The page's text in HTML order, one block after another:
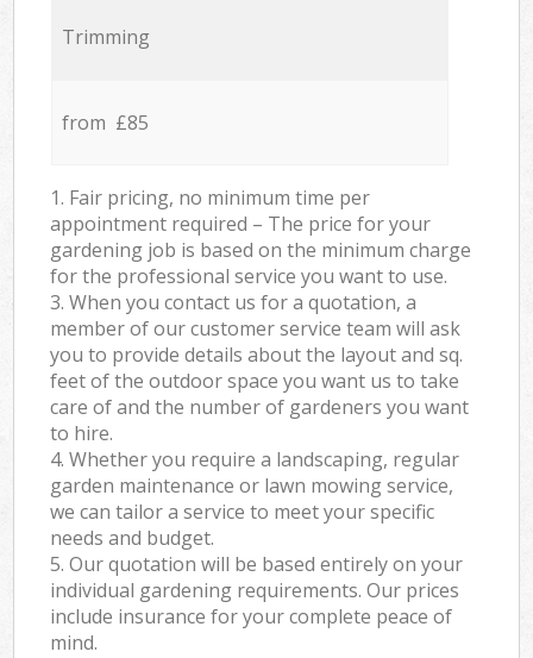
Trimming
from £85
1. Fair pricing, no minimum time per
appointment required – The price for your
gardening job is based on the minimum charge
for the professional service you want to use.
3. When you contact us for a quotation, a
member of our customer service team will ask
you to provide details about the layout and sq.
feet of the outdoor space you want us to take
care of and the number of gardeners you want
to hire.
4. Whether you require a landscaping, regular
garden maintenance or lawn mowing service,
we can tailor a service to meet your specific
needs and budget.
5. Our quotation will be based entirely on your
individual gardening requirements. Our prices
include insurance for your complete peace of
mind.